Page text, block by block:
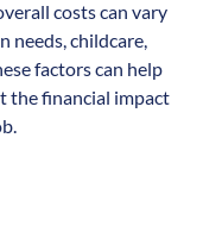
costs can vary
needs, childcare,
factors can help
the financial impact